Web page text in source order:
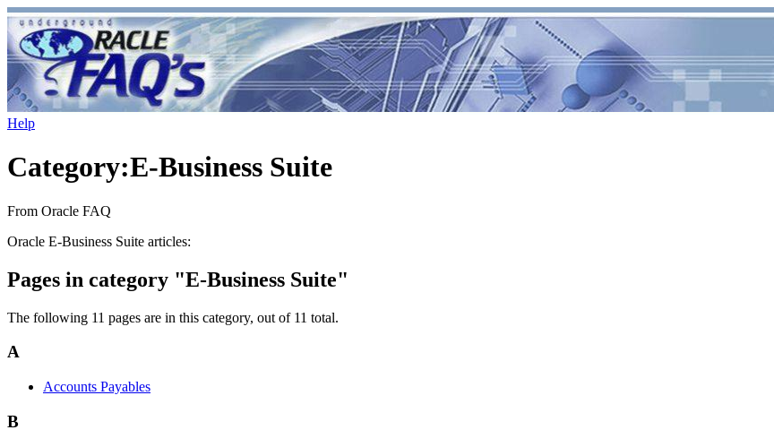
Help
Category:E-Business Suite
From Oracle FAQ
Oracle E-Business Suite articles:
Pages in category "E-Business Suite"
The following 11 pages are in this category, out of 11 total.
A
Accounts Payables
B